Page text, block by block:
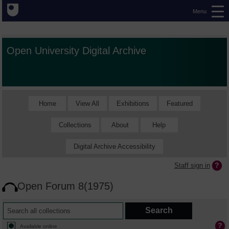
Menu
Open University Digital Archive
Home View All Exhibitions Featured
Collections About Help
Digital Archive Accessibility
Staff sign in
Open Forum 8(1975)
Available online